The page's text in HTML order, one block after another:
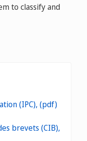
to classify and